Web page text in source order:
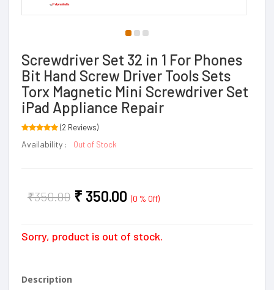
Screwdriver Set 32 in 1 For Phones
Bit Hand Screw Driver Tools Sets
Torx Magnetic Mini Screwdriver Set
iPad Appliance Repair
(2 Reviews)
Availability : Out of Stock
₹350.00 ₹ 350.00 (0 % Off)
Sorry, product is out of stock.
Description